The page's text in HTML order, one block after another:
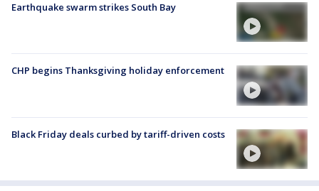
Earthquake swarm strikes South Bay
CHP begins Thanksgiving holiday enforcement
Black Friday deals curbed by tariff-driven costs